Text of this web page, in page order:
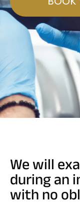
We will
during an
with no